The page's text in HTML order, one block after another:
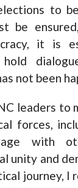
to
be
it is
not been
leaders to
forces,
with
unity and
journey, I